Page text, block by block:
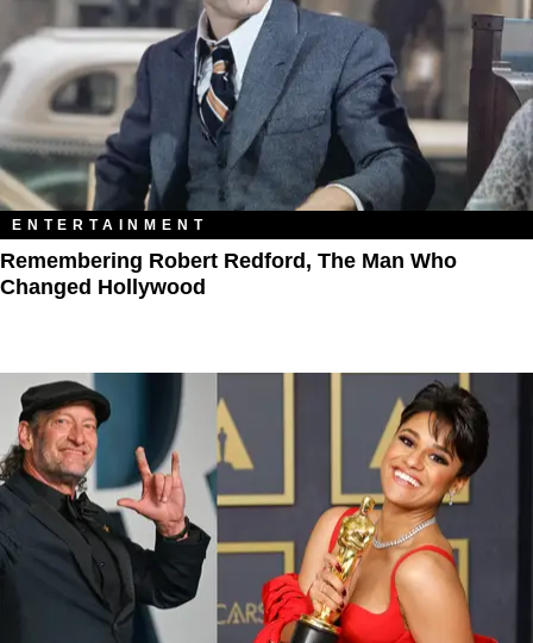
ENTERTAINMENT
Remembering Robert Redford, The Man Who
Changed Hollywood